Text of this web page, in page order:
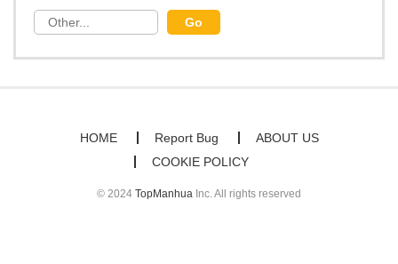
Chapter 50 567
HOME Report Bug
ABOUT US
COOKIE POLICY
© 2024 TopManhua Inc. All rights reserved